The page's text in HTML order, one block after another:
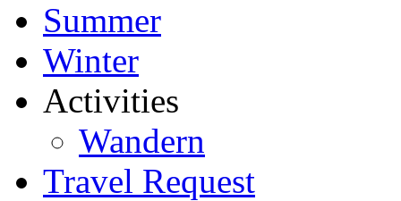
Summer
Winter
Activities
Wandern
Travel Request